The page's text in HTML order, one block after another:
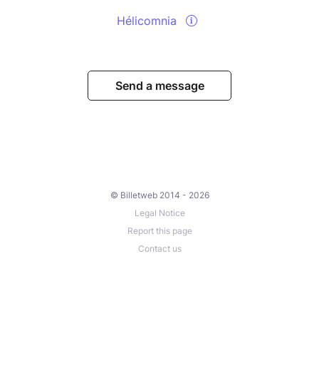
Hélicomnia
Send a message
© Billetweb 2014 - 2026
Legal Notice
Report this page
Contact us